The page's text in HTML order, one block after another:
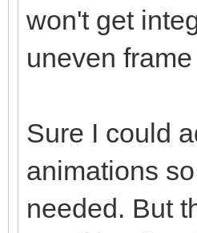
won't get
uneven
Sure I could
animations
needed. But